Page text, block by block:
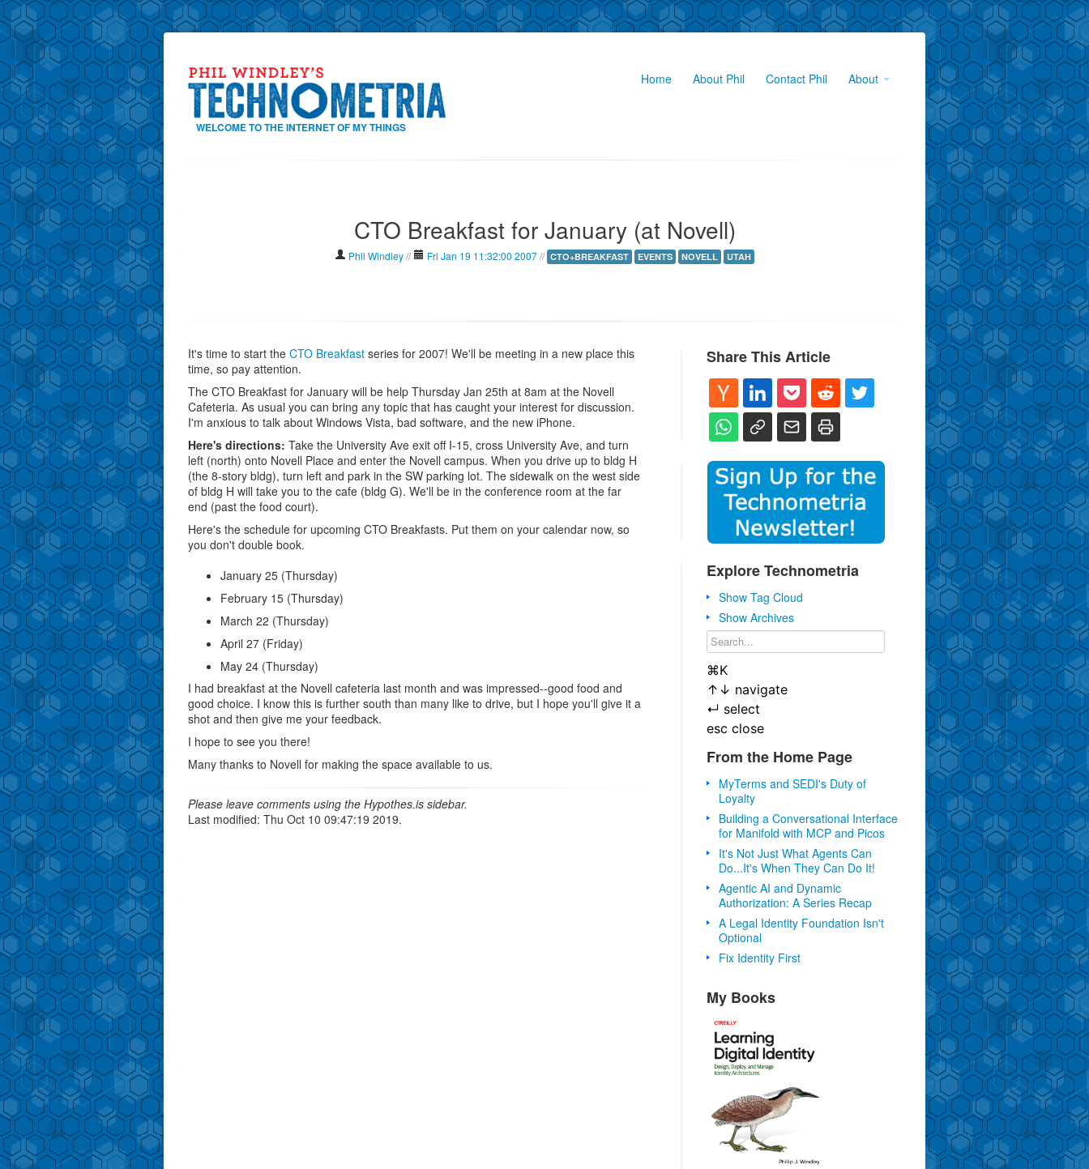
WELCOME TO THE INTERNET OF MY THINGS
Home About Phil Contact Phil About
CTO Breakfast for January (at Novell)
Phil Windley// Fri Jan 19 11:32:00 2007// CTO+BREAKFAST EVENTS NOVELL UTAH
It's time to start the CTO Breakfast series for 2007! We'll be meeting in a new place this
time, so pay attention.
The CTO Breakfast for January will be help Thursday Jan 25th at 8am at the Novell
Cafeteria. As usual you can bring any topic that has caught your interest for discussion.
I'm anxious to talk about Windows Vista, bad software, and the new iPhone.
Here's directions: Take the University Ave exit off I-15, cross University Ave, and turn
left (north) onto Novell Place and enter the Novell campus. When you drive up to bldg H
(the 8-story bldg), turn left and park in the SW parking lot. The sidewalk on the west side
of bldg H will take you to the cafe (bldg G). We'll be in the conference room at the far
end (past the food court).
Here's the schedule for upcoming CTO Breakfasts. Put them on your calendar now, so
you don't double book.
January 25 (Thursday)
February 15 (Thursday)
March 22 (Thursday)
April 27 (Friday)
May 24 (Thursday)
I had breakfast at the Novell cafeteria last month and was impressed--good food and
good choice. I know this is further south than many like to drive, but I hope you'll give it a
shot and then give me your feedback.
I hope to see you there!
Many thanks to Novell for making the space available to us.
Please leave comments using the Hypothes.is sidebar.
Last modified: Thu Oct 10 09:47:19 2019.
Share This Article
Explore Technometria
Show Tag Cloud
Show Archives
⌘K
↑ ↓ navigate
↵ select
esc close
From the Home Page
MyTerms and SEDI's Duty of
Loyalty
Building a Conversational Interface
for Manifold with MCP and Picos
It's Not Just What Agents Can
Do...It's When They Can Do It!
Agentic AI and Dynamic
Authorization: A Series Recap
A Legal Identity Foundation Isn't
Optional
Fix Identity First
My Books